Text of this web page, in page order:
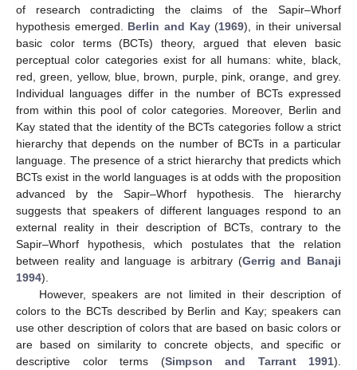
of research contradicting the claims of the Sapir–Whorf
hypothesis emerged. Berlin and Kay(1969), in their universal
basic color terms (BCTs) theory, argued that eleven basic
perceptual color categories exist for all humans: white, black,
red, green, yellow, blue, brown, purple, pink, orange, and grey.
Individual languages differ in the number of BCTs expressed
from within this pool of color categories. Moreover, Berlin and
Kay stated that the identity of the BCTs categories follow a strict
hierarchy that depends on the number of BCTs in a particular
language. The presence of a strict hierarchy that predicts which
BCTs exist in the world languages is at odds with the proposition
advanced by the Sapir–Whorf hypothesis. The hierarchy
suggests that speakers of different languages respond to an
external reality in their description of BCTs, contrary to the
Sapir–Whorf hypothesis, which postulates that the relation
between reality and language is arbitrary (Gerrig and Banaji
1994).
However, speakers are not limited in their description of
colors to the BCTs described by Berlin and Kay; speakers can
use other description of colors that are based on basic colors or
are based on similarity to concrete objects, and specific or
descriptive color terms (Simpson and Tarrant 1991).